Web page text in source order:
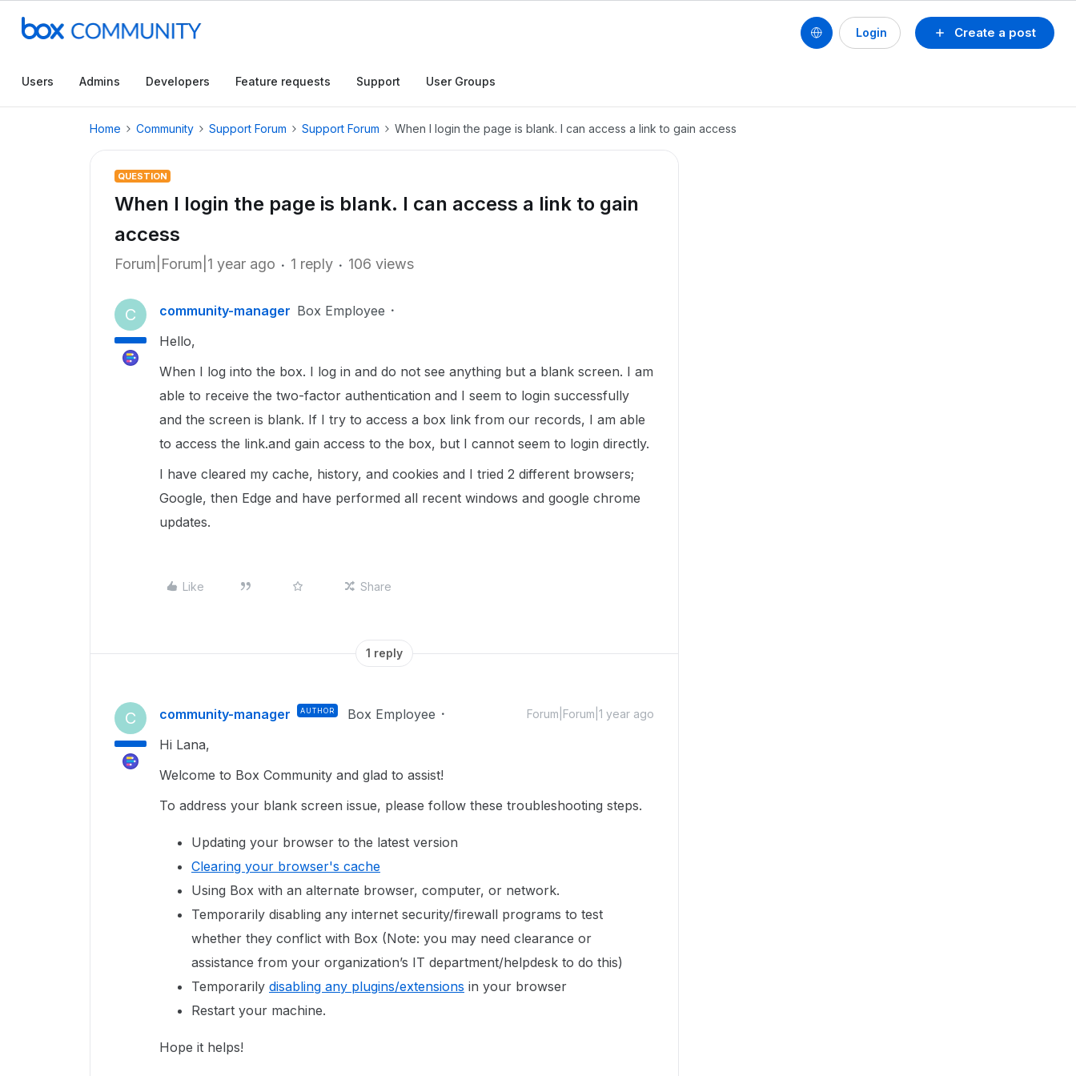
Create a post
Login
Users Admins Developers Feature requests Support User Groups
Home Community Support Forum Support Forum When I login the page is blank. I can access a link to gain access
QUESTION
When I login the page is blank. I can access a link to gain
access
Forum|Forum|1 year ago 1 reply 106 views
C community-manager Box Employee
Hello,
When I log into the box. I log in and do not see anything but a blank screen. I am
able to receive the two-factor authentication and I seem to login successfully
and the screen is blank. If I try to access a box link from our records, I am able
to access the link.and gain access to the box, but I cannot seem to login directly.
I have cleared my cache, history, and cookies and I tried 2 different browsers;
Google, then Edge and have performed all recent windows and google chrome
updates.
Like Share
1 reply
C community-manager AUTHOR Box Employee Forum|Forum|1 year ago
Hi Lana,
Welcome to Box Community and glad to assist!
To address your blank screen issue, please follow these troubleshooting steps.
Updating your browser to the latest version
Clearing your browser's cache
Using Box with an alternate browser, computer, or network.
Temporarily disabling any internet security/firewall programs to test
whether they conflict with Box (Note: you may need clearance or
assistance from your organization’s IT department/helpdesk to do this)
Temporarily disabling any plugins/extensions in your browser
Restart your machine.
Hope it helps!